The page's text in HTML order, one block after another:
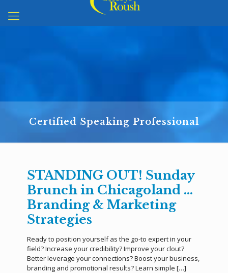
Certified Speaking Professional
STANDING OUT! Sunday
Brunch in Chicagoland …
Branding & Marketing
Strategies
Ready to position yourself as the go-to expert in your
field? Increase your credibility? Improve your clout?
Better leverage your connections? Boost your business,
branding and promotional results? Learn simple […]